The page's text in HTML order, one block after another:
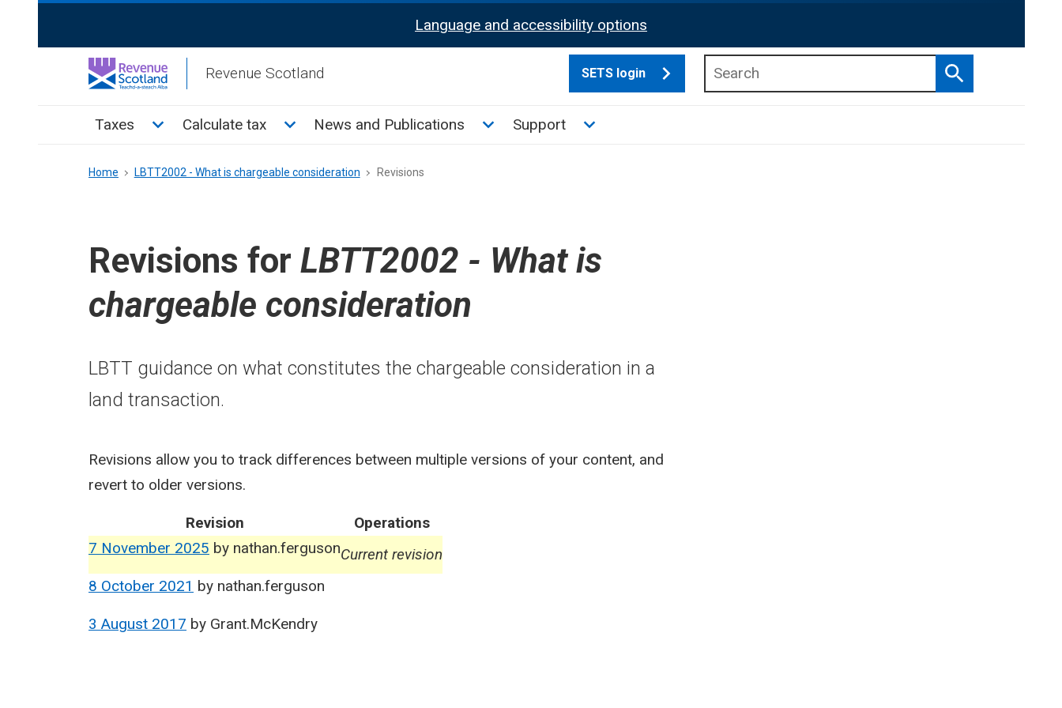
Activation
Language and accessibility options
Revenue Scotland SETS login
Search
Main
Taxes Toggle Taxes sub menu
Calculate tax Toggle Calculate tax sub menu
News and Publications Toggle News and Publications sub menu
Support Toggle Support sub menu
Breadcrumb
Home LBTT2002 - What is chargeable consideration Revisions
Revisions for LBTT2002 - What is
chargeable consideration
LBTT guidance on what constitutes the chargeable consideration in a
land transaction.
Revisions allow you to track differences between multiple versions of your content, and
revert to older versions.
Revision
Operations
7 November 2025 by nathan.fergusonCurrent revision
8 October 2021 by nathan.ferguson
3 August 2017 by Grant.McKendry